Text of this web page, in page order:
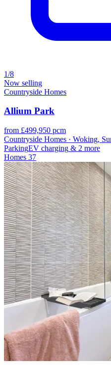
1/8
Now selling
Countryside Homes
Allium Park
from £499,950 pcm
Countryside Homes · Woking,
ParkingEV charging & 2 more
Homes 37